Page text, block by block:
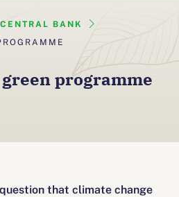
BANK
programme
that climate change